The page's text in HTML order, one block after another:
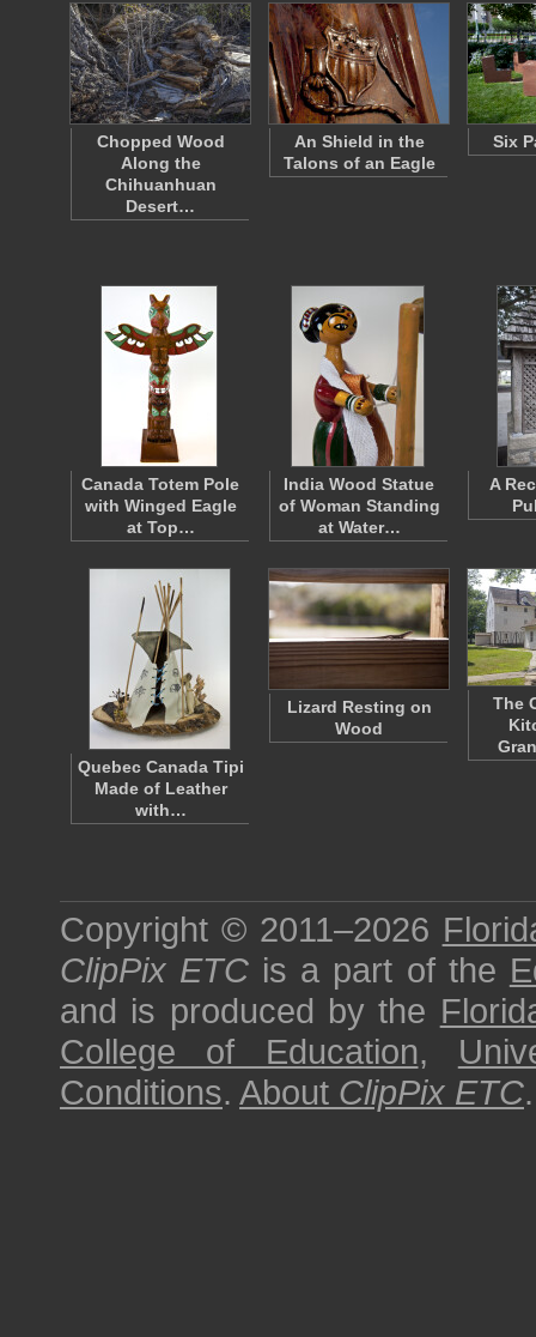
Chopped Wood
Along the
Chihuanhuan
Desert…
An Shield in the
Talons of an Eagle
Six
Canada Totem Pole
with Winged Eagle
at Top…
India Wood Statue
of Woman Standing
at Water…
A
Quebec Canada Tipi
Made of Leather
with…
Lizard Resting on
Wood
The
Copyright © 2011–2026
ClipPix ETC is a part of the
and is produced by the
College of Education,
Conditions. About ClipPix ETC.